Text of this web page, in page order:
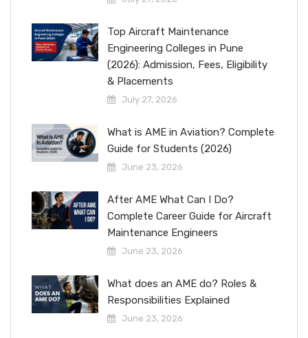
Top Aircraft Maintenance
Engineering Colleges in Pune
(2026): Admission, Fees, Eligibility
& Placements
July 27, 2026
What is AME in Aviation? Complete
Guide for Students (2026)
June 23, 2026
After AME What Can I Do?
Complete Career Guide for Aircraft
Maintenance Engineers
June 23, 2026
What does an AME do? Roles &
Responsibilities Explained
June 23, 2026